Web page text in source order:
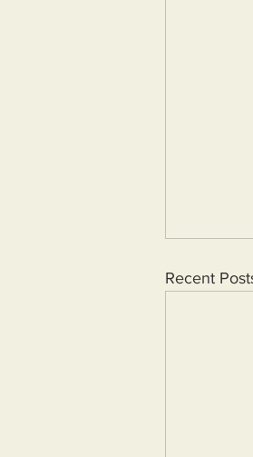
Recent